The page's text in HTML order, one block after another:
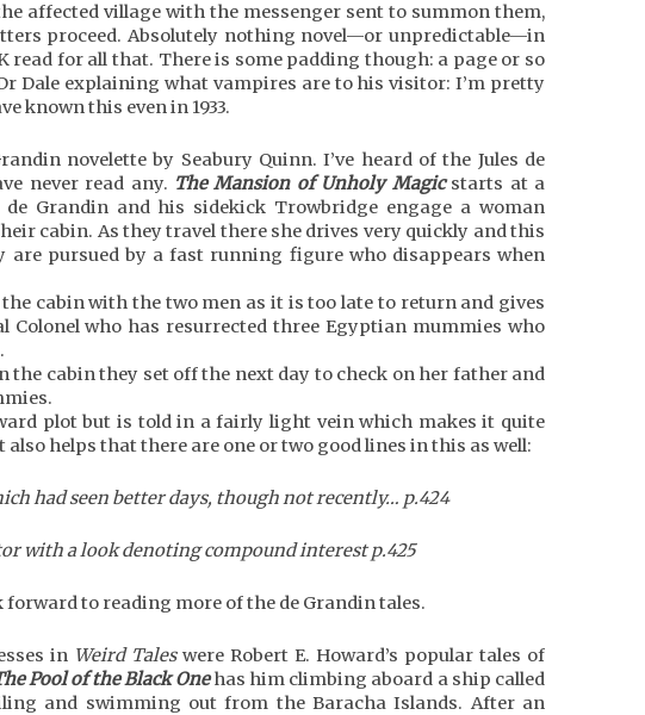
affected village with the messenger sent to summon them,
proceed. Absolutely nothing novel—or unpredictable—in
read for all that. There is some padding though: a page or so
Dale explaining what vampires are to his visitor: I’m pretty
known this even in 1933.
novelette by Seabury Quinn. I’ve heard of the Jules de
never read any. The Mansion of Unholy Magicstarts at a
Grandin and his sidekick Trowbridge engage a woman
cabin. As they travel there she drives very quickly and this
are pursued by a fast running figure who disappears when
cabin with the two men as it is too late to return and gives
Colonel who has resurrected three Egyptian mummies who
the cabin they set off the next day to check on her father and
plot but is told in a fairly light vein which makes it quite
helps that there are one or two good lines in this as well:
had seen better days, though not recently… p.424
with a look denoting compound interest p.425
forward to reading more of the de Grandin tales.
in Weird Taleswere Robert E. Howard’s popular tales of
Pool of the Black Onehas him climbing aboard a ship called
and swimming out from the Baracha Islands. After an